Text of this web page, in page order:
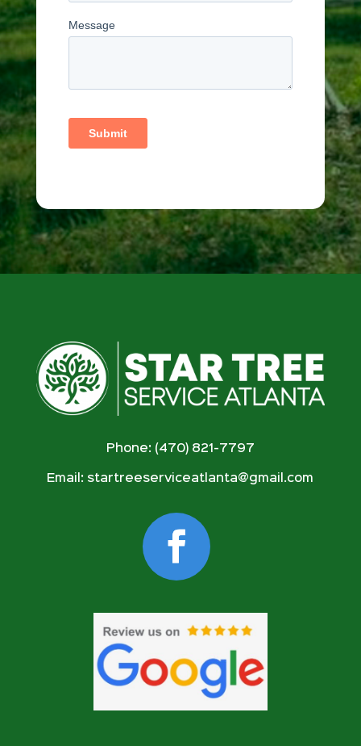
Phone: (470) 821-7797
Email: startreeserviceatlanta@gmail.com